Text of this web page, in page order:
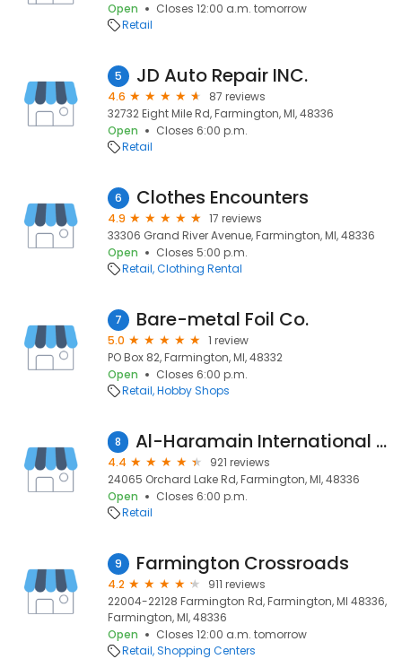
Open
Closes 12:00 a.m. tomorrow
Retail
5 JD Auto Repair INC.
4.6
87 reviews
32732 Eight Mile Rd, Farmington, MI, 48336
Open
Closes 6:00 p.m.
Retail
6 Clothes Encounters
4.9
17 reviews
33306 Grand River Avenue, Farmington, MI, 48336
Open
Closes 5:00 p.m.
Retail Clothing Rental
7 Bare-metal Foil Co.
5.0
1 review
PO Box 82, Farmington, MI, 48332
Open
Closes 6:00 p.m.
Retail Hobby Shops
8 Al-Haramain International Food
4.4
921 reviews
24065 Orchard Lake Rd, Farmington, MI, 48336
Open
Closes 6:00 p.m.
Retail
9 Farmington Crossroads
4.2
911 reviews
22004-22128 Farmington Rd, Farmington, MI 48336,
Farmington, MI, 48336
Open
Closes 12:00 a.m. tomorrow
Retail Shopping Centers